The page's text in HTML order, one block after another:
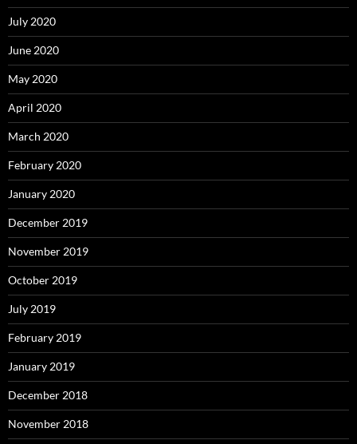
July 2020
June 2020
May 2020
April 2020
March 2020
February 2020
January 2020
December 2019
November 2019
October 2019
July 2019
February 2019
January 2019
December 2018
November 2018